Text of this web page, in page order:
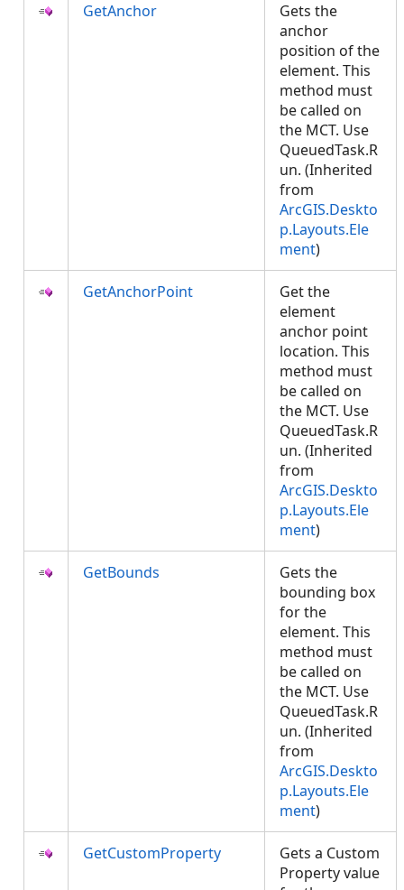
GetAnchor
Gets the
anchor
position of the
element. This
method must
be called on
the MCT. Use
QueuedTask.R
un. (Inherited
from
ArcGIS.Deskto
p.Layouts.Ele
ment)
GetAnchorPoint
Get the
element
anchor point
location. This
method must
be called on
the MCT. Use
QueuedTask.R
un. (Inherited
from
ArcGIS.Deskto
p.Layouts.Ele
ment)
GetBounds
Gets the
bounding box
for the
element. This
method must
be called on
the MCT. Use
QueuedTask.R
un. (Inherited
from
ArcGIS.Deskto
p.Layouts.Ele
ment)
GetCustomProperty
Gets a Custom
Property value